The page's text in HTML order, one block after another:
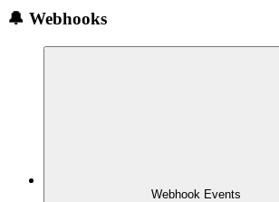
🔔 Webhooks
Webhook Events